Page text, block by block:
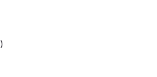
)